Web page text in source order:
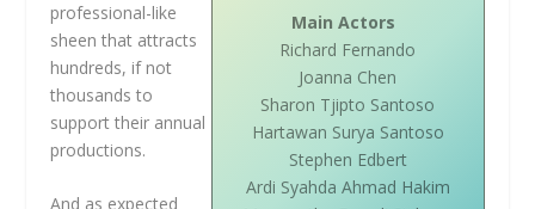
Main Actors
Richard Fernando
Joanna Chen
Sharon Tjipto Santoso
Hartawan Surya Santoso
Stephen Edbert
Ardi Syahda Ahmad Hakim
professional-like
sheen that attracts
hundreds, if not
thousands to
support their annual
productions.
And as expected